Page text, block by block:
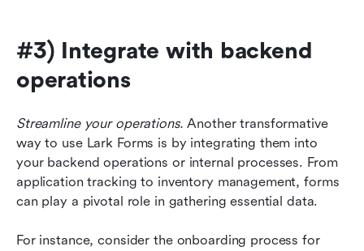
#3) Integrate with backend
operations
Streamline your operations. Another transformative
way to use Lark Forms is by integrating them into
your backend operations or internal processes. From
application tracking to inventory management, forms
can play a pivotal role in gathering essential data.
For instance, consider the onboarding process for